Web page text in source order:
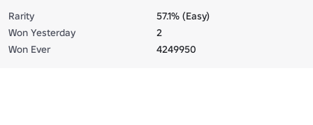
Rarity
57.1% (Easy)
Won Yesterday
2
Won Ever
4249950